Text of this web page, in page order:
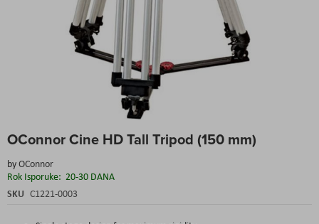
OConnor Cine HD Tall Tripod (150 mm)
byOConnor
Rok Isporuke: 20-30 DANA
SKU C1221-0003
to
beginning
of
the